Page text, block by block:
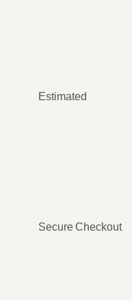
Estimated
Secure Checkout